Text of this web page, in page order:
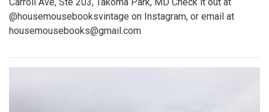
@housemousebooksvintage on Instagram, or email at
housemousebooks@gmail.com